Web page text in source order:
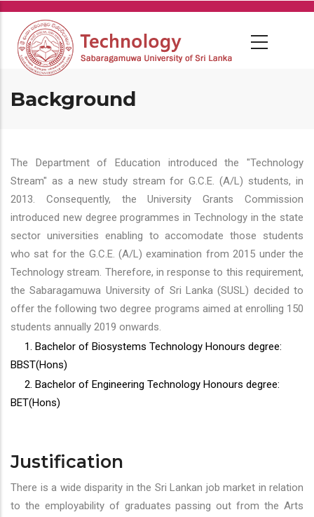
Skip
main
content
Background
The Department of Education introduced the "Technology
Stream" as a new study stream for G.C.E. (A/L) students, in
2013. Consequently, the University Grants Commission
introduced new degree programmes in Technology in the state
sector universities enabling to accomodate those students
who sat for the G.C.E. (A/L) examination from 2015 under the
Technology stream. Therefore, in response to this requirement,
the Sabaragamuwa University of Sri Lanka (SUSL) decided to
offer the following two degree programs aimed at enrolling 150
students annually 2019 onwards.
1. Bachelor of Biosystems Technology Honours degree:
BBST(Hons)
2. Bachelor of Engineering Technology Honours degree:
BET(Hons)
Justification
There is a wide disparity in the Sri Lankan job market in relation
to the employability of graduates passing out from the Arts